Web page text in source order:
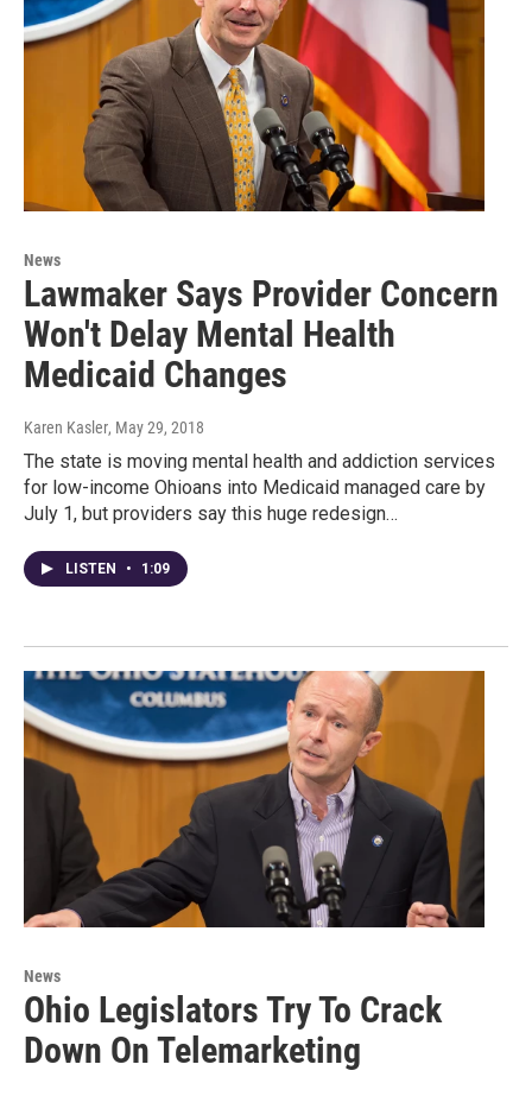
News
Lawmaker Says Provider Concern
Won't Delay Mental Health
Medicaid Changes
Karen Kasler, May 29, 2018
The state is moving mental health and addiction services
for low-income Ohioans into Medicaid managed care by
July 1, but providers say this huge redesign…
LISTEN • 1:09
News
Ohio Legislators Try To Crack
Down On Telemarketing